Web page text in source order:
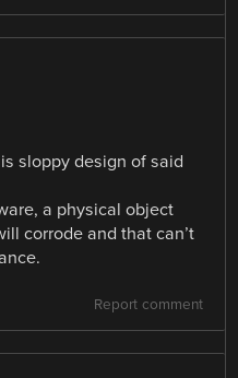
sloppy design of said
a physical object
corrode and that can’t
Report comment